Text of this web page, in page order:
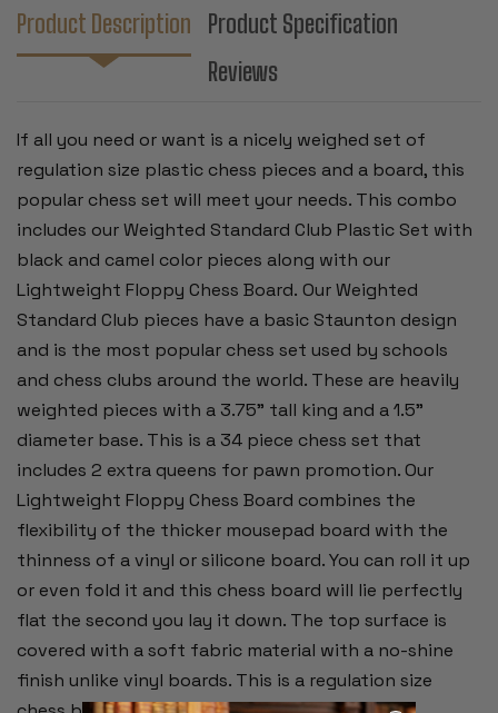
Product Description
Product Specification
Reviews
If all you need or want is a nicely weighed set of
regulation size plastic chess pieces and a board, this
popular chess set will meet your needs. This combo
includes our Weighted Standard Club Plastic Set with
black and camel color pieces along with our
Lightweight Floppy Chess Board. Our Weighted
Standard Club pieces have a basic Staunton design
and is the most popular chess set used by schools
and chess clubs around the world. These are heavily
weighted pieces with a 3.75" tall king and a 1.5"
diameter base. This is a 34 piece chess set that
includes 2 extra queens for pawn promotion. Our
Lightweight Floppy Chess Board combines the
flexibility of the thicker mousepad board with the
thinness of a vinyl or silicone board. You can roll it up
or even fold it and this chess board will lie perfectly
flat the second you lay it down. The top surface is
covered with a soft fabric material with a no-shine
finish unlike vinyl boards. This is a regulation size